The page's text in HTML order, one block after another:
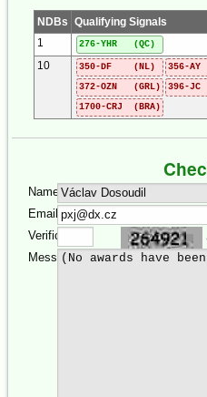
NDBs Qualifying Signals
1
276-YHR (QC)
10 350-DF (NL)
356-
372-OZN (GRL)
396-
1700-CRJ (BRA)
Name:
Email:
Verification:
Message: